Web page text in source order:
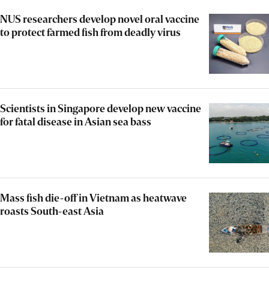
NUS researchers develop novel oral vaccine
to protect farmed fish from deadly virus
Scientists in Singapore develop new vaccine
for fatal disease in Asian sea bass
Mass fish die-off in Vietnam as heatwave
roasts South-east Asia